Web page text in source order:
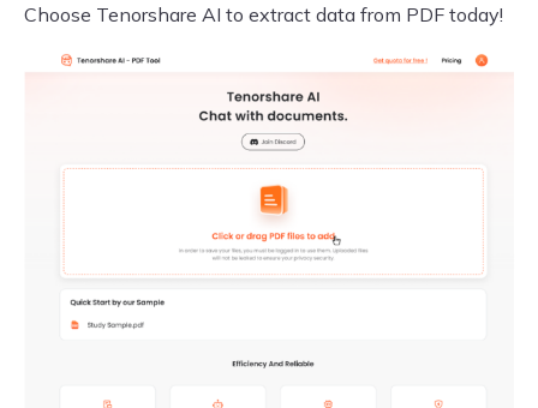
Choose Tenorshare AI to extract data from PDF today!